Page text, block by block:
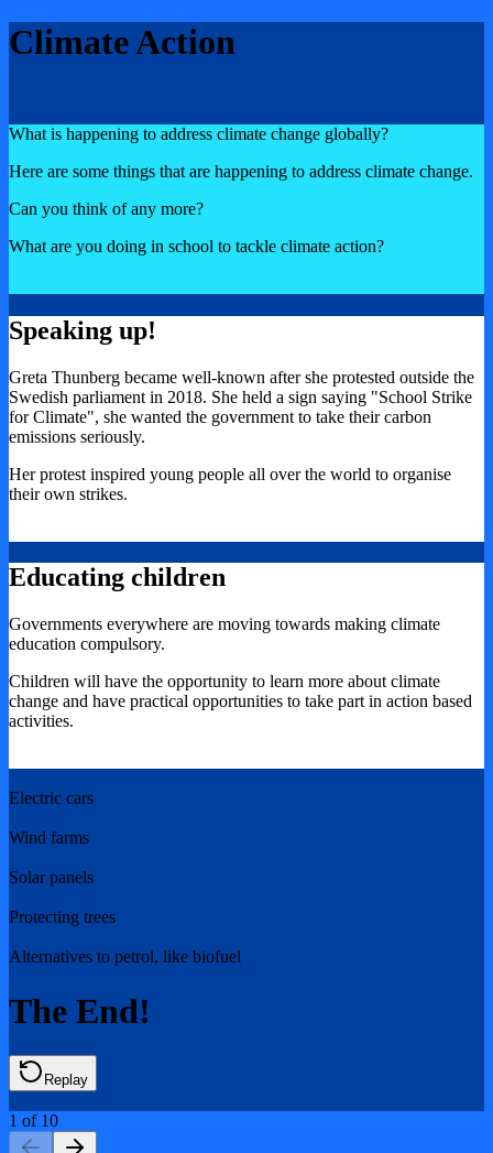
Climate Action
What is happening to address climate change globally?
Here are some things that are happening to address climate change.
Can you think of any more?
What are you doing in school to tackle climate action?
Speaking up!
Greta Thunberg became well-known after she protested outside the
Swedish parliament in 2018. She held a sign saying "School Strike
for Climate", she wanted the government to take their carbon
emissions seriously.
Her protest inspired young people all over the world to organise
their own strikes.
Educating children
Governments everywhere are moving towards making climate
education compulsory.
Children will have the opportunity to learn more about climate
change and have practical opportunities to take part in action based
activities.
Electric cars
Wind farms
Solar panels
Protecting trees
Alternatives to petrol, like biofuel
The End!
Replay
1 of 10